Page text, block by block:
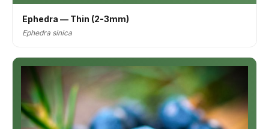
Ephedra — Thin (2-3mm)
Ephedra sinica